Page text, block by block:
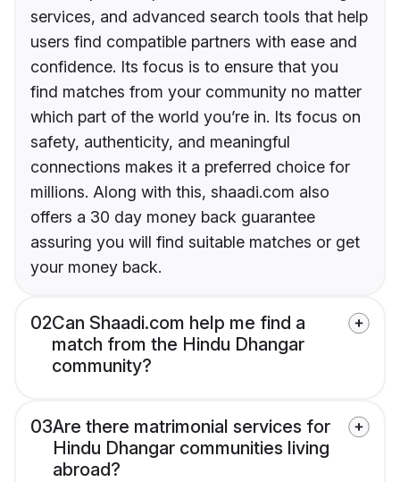
services, and advanced search tools that help
users find compatible partners with ease and
confidence. Its focus is to ensure that you
find matches from your community no matter
which part of the world you’re in. Its focus on
safety, authenticity, and meaningful
connections makes it a preferred choice for
millions. Along with this, shaadi.com also
offers a 30 day money back guarantee
assuring you will find suitable matches or get
your money back.
02Can Shaadi.com help me find a
match from the Hindu Dhangar
community?
03Are there matrimonial services for
Hindu Dhangar communities living
abroad?